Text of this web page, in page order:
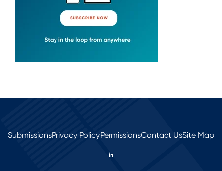
SubmissionsPrivacy PolicyPermissionsContact UsSite Map